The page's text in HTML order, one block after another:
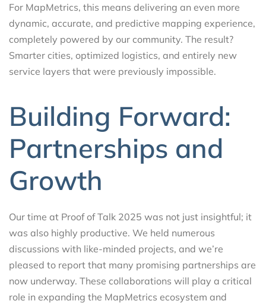
For MapMetrics, this means delivering an even more
dynamic, accurate, and predictive mapping experience,
completely powered by our community. The result?
Smarter cities, optimized logistics, and entirely new
service layers that were previously impossible.
Building Forward:
Partnerships and
Growth
Our time at Proof of Talk 2025 was not just insightful; it
was also highly productive. We held numerous
discussions with like-minded projects, and we’re
pleased to report that many promising partnerships are
now underway. These collaborations will play a critical
role in expanding the MapMetrics ecosystem and